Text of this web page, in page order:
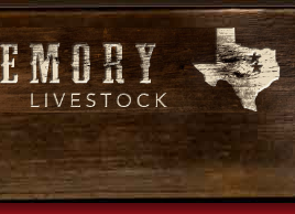
Skip
to
content